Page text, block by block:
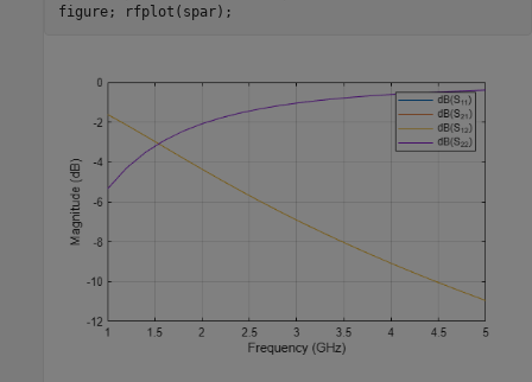
figure; rfplot(spar);